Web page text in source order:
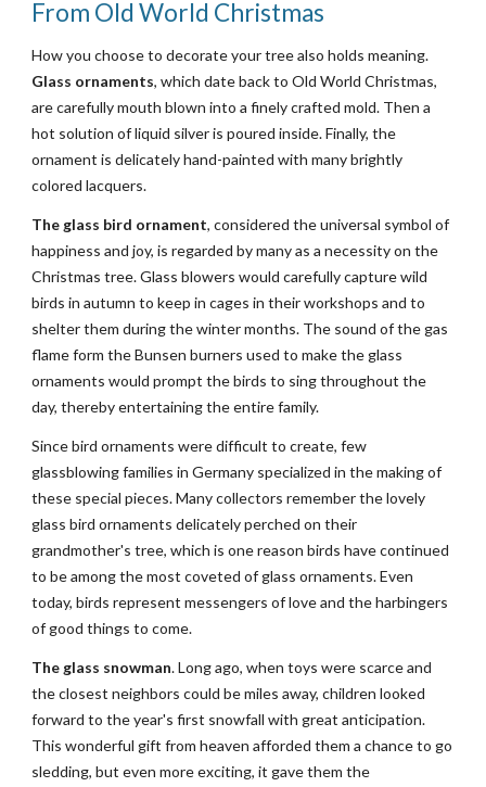
From Old World Christmas
Glass ornaments, which date back to Old World Christmas,
are carefully mouth blown into a finely crafted mold. Then a
hot solution of liquid silver is poured inside. Finally, the
ornament is delicately hand-painted with many brightly
colored lacquers.
The glass bird ornament, considered the universal symbol of
happiness and joy, is regarded by many as a necessity on the
Christmas tree. Glass blowers would carefully capture wild
birds in autumn to keep in cages in their workshops and to
shelter them during the winter months. The sound of the gas
flame form the Bunsen burners used to make the glass
ornaments would prompt the birds to sing throughout the
day, thereby entertaining the entire family.
Since bird ornaments were difficult to create, few
glassblowing families in Germany specialized in the making of
these special pieces. Many collectors remember the lovely
glass bird ornaments delicately perched on their
grandmother's tree, which is one reason birds have continued
to be among the most coveted of glass ornaments. Even
today, birds represent messengers of love and the harbingers
of good things to come.
The glass snowman. Long ago, when toys were scarce and
the closest neighbors could be miles away, children looked
forward to the year's first snowfall with great anticipation.
This wonderful gift from heaven afforded them a chance to go
sledding, but even more exciting, it gave them the